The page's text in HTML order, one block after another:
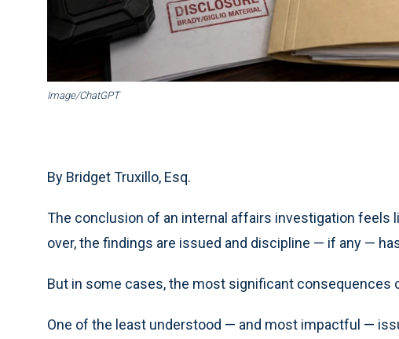
Image/ChatGPT
By Bridget Truxillo, Esq.
The conclusion of an internal affairs investigation feels
over, the findings are issued and discipline — if any —
But in some cases, the most significant
One of the least understood — and most impactful —